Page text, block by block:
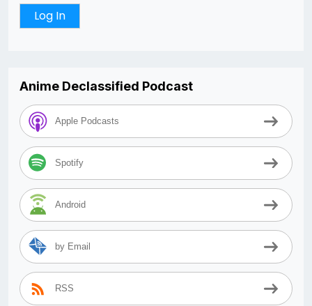
Anime Declassified Podcast
Apple Podcasts
Spotify
Android
by Email
RSS